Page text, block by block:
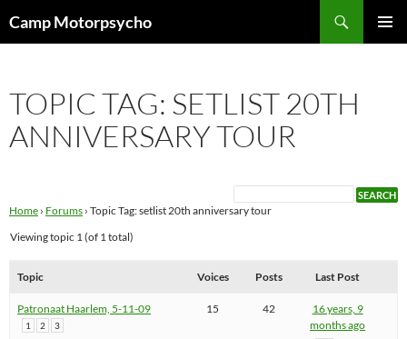
toCamp Motorpsycho
TOPIC TAG: SETLIST 20TH
ANNIVERSARY TOUR
Home › Forums › Topic Tag: setlist 20th anniversary tour
Viewing topic 1 (of 1 total)
Topic Voices Posts Last Post
Patronaat Haarlem, 5-11-09
1 2 3
15 42
16 years, 9
months ago